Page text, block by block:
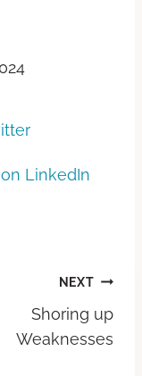
on LinkedIn
NEXT
Shoring up
Weaknesses